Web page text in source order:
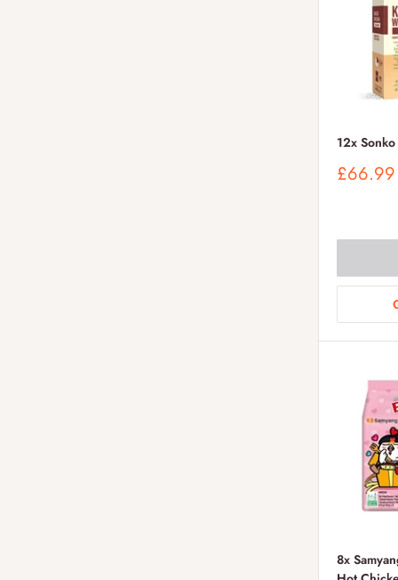
12x
Sale
£66.99
8x